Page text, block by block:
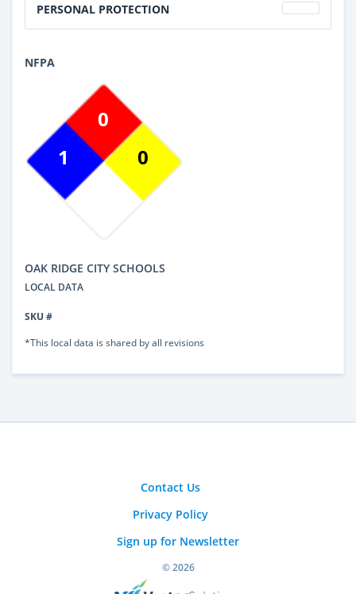
PERSONAL PROTECTION
NFPA
1
0
0
OAK RIDGE CITY SCHOOLS
LOCAL DATA
SKU #
*This local data is shared by all revisions
Contact Us
Privacy Policy
Sign up for Newsletter
© 2026